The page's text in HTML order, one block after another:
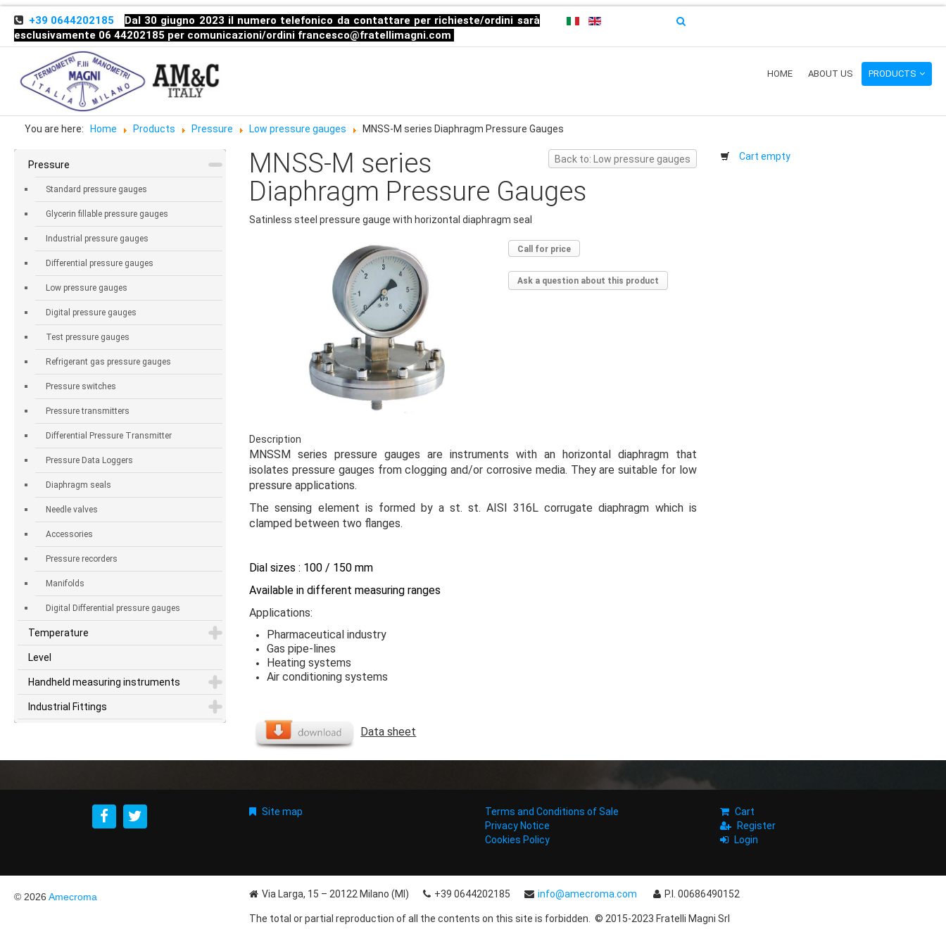
+39 0644202185
Dal 30 giugno 2023 il numero telefonico da contattare per richieste/ordini sarà
esclusivamente 06 44202185 per comunicazioni/ordini francesco@fratellimagni.com
HOME ABOUT US PRODUCTS
You are here: Home Products Pressure Low pressure gauges MNSS-M series Diaphragm Pressure Gauges
Pressure
Standard pressure gauges
Glycerin fillable pressure gauges
Industrial pressure gauges
Differential pressure gauges
Low pressure gauges
Digital pressure gauges
Test pressure gauges
Refrigerant gas pressure gauges
Pressure switches
Pressure transmitters
Differential Pressure Transmitter
Pressure Data Loggers
Diaphragm seals
Needle valves
Accessories
Pressure recorders
Manifolds
Digital Differential pressure gauges
Temperature
Level
Handheld measuring instruments
Industrial Fittings
Back to: Low pressure gauges
MNSS-M series
Diaphragm Pressure Gauges
Satinless steel pressure gauge with horizontal diaphragm seal
Call for price
Ask a question about this product
Description
MNSSM seriespressure gauges are instruments with an horizontal diaphragm that
isolates pressure gauges from clogging and/or corrosive media. They are suitable for low
pressure applications.
The sensing element is formed by a st. st. AISI 316L corrugate diaphragm which is
clamped between two flanges.
Dial sizes : 100 / 150 mm
Available in different measuring ranges
Applications:
Pharmaceutical industry
Gas pipe-lines
Heating systems
Air conditioning systems
Data sheet
Cart empty
Site map
Terms and Conditions of Sale
Privacy Notice
Cookies Policy
Cart
Register
Login
© 2026 Amecroma Via Larga, 15 – 20122 Milano (MI) +39 0644202185 info@amecroma.com P.I. 00686490152
The total or partial reproduction of all the contents on this site is forbidden. © 2015-2023 Fratelli Magni Srl